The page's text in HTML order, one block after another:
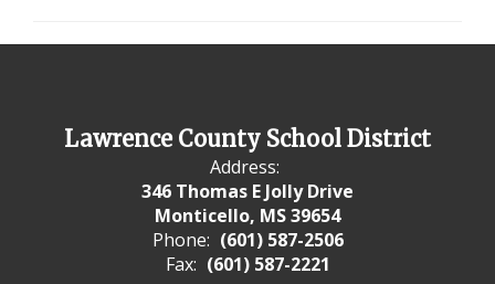
Lawrence County School District
Address:
346 Thomas E Jolly Drive
Monticello, MS 39654
Phone: (601) 587-2506
Fax: (601) 587-2221